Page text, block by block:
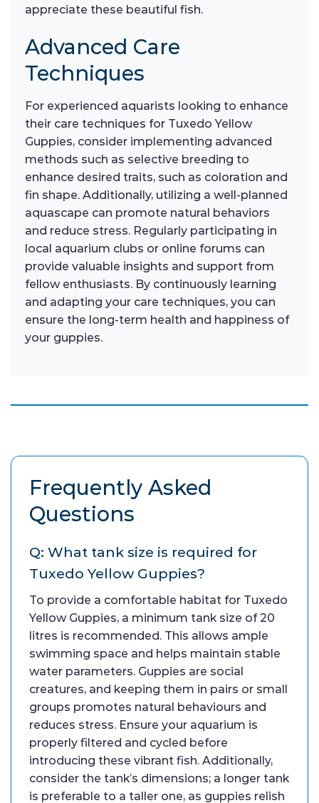
appreciate these beautiful fish.
Advanced Care
Techniques
For experienced aquarists looking to enhance
their care techniques for Tuxedo Yellow
Guppies, consider implementing advanced
methods such as selective breeding to
enhance desired traits, such as coloration and
fin shape. Additionally, utilizing a well-planned
aquascape can promote natural behaviors
and reduce stress. Regularly participating in
local aquarium clubs or online forums can
provide valuable insights and support from
fellow enthusiasts. By continuously learning
and adapting your care techniques, you can
ensure the long-term health and happiness of
your guppies.
Frequently Asked
Questions
Q: What tank size is required for
Tuxedo Yellow Guppies?
To provide a comfortable habitat for Tuxedo
Yellow Guppies, a minimum tank size of 20
litres is recommended. This allows ample
swimming space and helps maintain stable
water parameters. Guppies are social
creatures, and keeping them in pairs or small
groups promotes natural behaviours and
reduces stress. Ensure your aquarium is
properly filtered and cycled before
introducing these vibrant fish. Additionally,
consider the tank’s dimensions; a longer tank
is preferable to a taller one, as guppies relish